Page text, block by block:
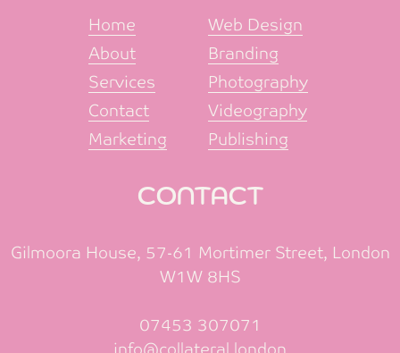
Home
About
Services
Contact
Marketing
Web Design
Branding
Photography
Videography
Publishing
CONTACT
Gilmoora House, 57-61 Mortimer Street, London
W1W 8HS
07453 307071
info@collateral.london